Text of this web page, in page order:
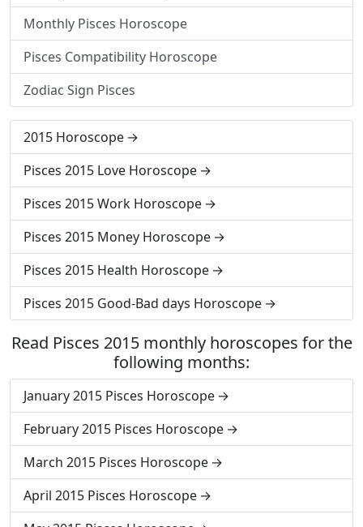
Monthly Pisces Horoscope
Pisces Compatibility Horoscope
Zodiac Sign Pisces
2015 Horoscope
Pisces 2015 Love Horoscope
Pisces 2015 Work Horoscope
Pisces 2015 Money Horoscope
Pisces 2015 Health Horoscope
Pisces 2015 Good-Bad days Horoscope
Read Pisces 2015 monthly horoscopes for the
following months:
January 2015 Pisces Horoscope
February 2015 Pisces Horoscope
March 2015 Pisces Horoscope
April 2015 Pisces Horoscope